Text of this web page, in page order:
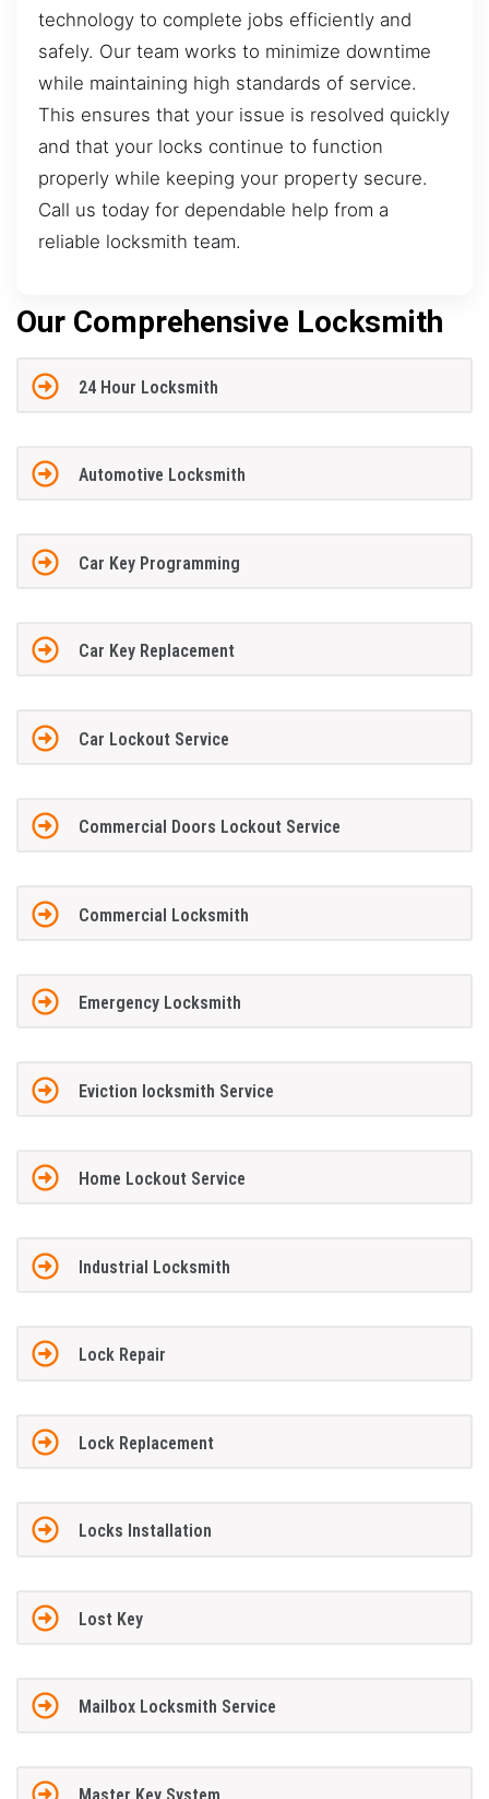
technology to complete jobs efficiently and
safely. Our team works to minimize downtime
while maintaining high standards of service.
This ensures that your issue is resolved quickly
and that your locks continue to function
properly while keeping your property secure.
Call us today for dependable help from a
reliable locksmith team.
Our Comprehensive Locksmith
24 Hour Locksmith
Automotive Locksmith
Car Key Programming
Car Key Replacement
Car Lockout Service
Commercial Doors Lockout Service
Commercial Locksmith
Emergency Locksmith
Eviction locksmith Service
Home Lockout Service
Industrial Locksmith
Lock Repair
Lock Replacement
Locks Installation
Lost Key
Mailbox Locksmith Service